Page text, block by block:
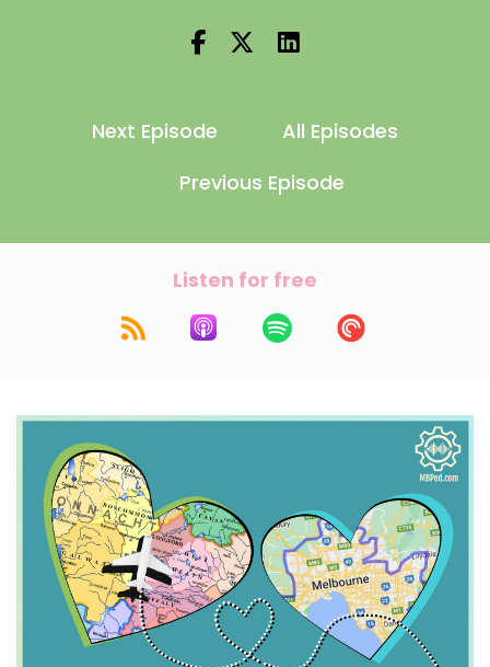
Next Episode
All Episodes
Previous Episode
Listen for free